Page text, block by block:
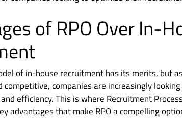
of RPO Over In-
of in-house recruitment has its merits, but
competitive, companies are increasingly
efficiency. This is where Recruitment
advantages that make RPO a compelling